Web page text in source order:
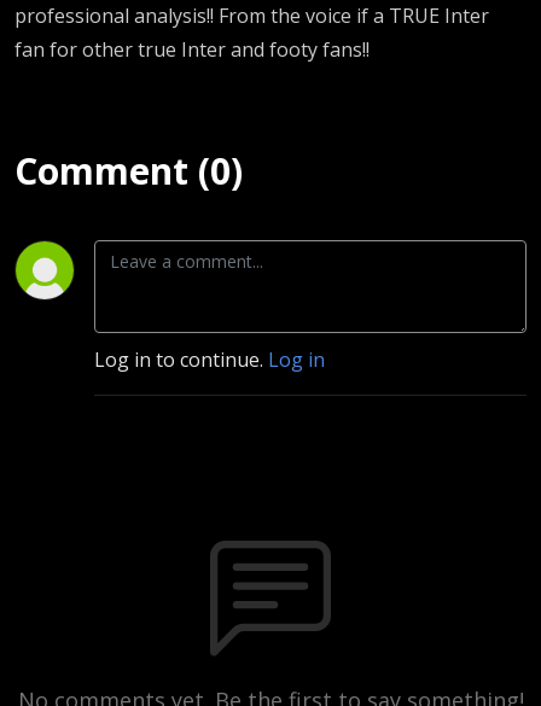
professional analysis!! From the voice if a TRUE Inter
fan for other true Inter and footy fans!!
Comment (0)
Log in to continue. Log in
No comments yet. Be the first to say something!